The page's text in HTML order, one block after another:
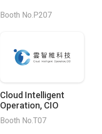
Booth No.P207
Cloud Intelligent
Operation, CIO
Booth No.T07